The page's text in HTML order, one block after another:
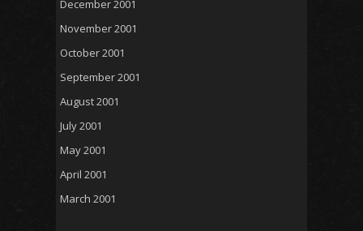
December 2001
November 2001
October 2001
September 2001
August 2001
July 2001
May 2001
April 2001
March 2001